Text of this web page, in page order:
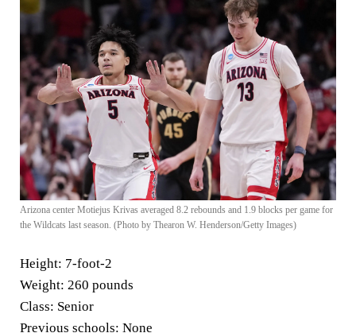
Arizona center Motiejus Krivas averaged 8.2 rebounds and 1.9 blocks per game for
the Wildcats last season. (Photo by Thearon W. Henderson/Getty Images)
Height: 7-foot-2
Weight: 260 pounds
Class: Senior
Previous schools: None